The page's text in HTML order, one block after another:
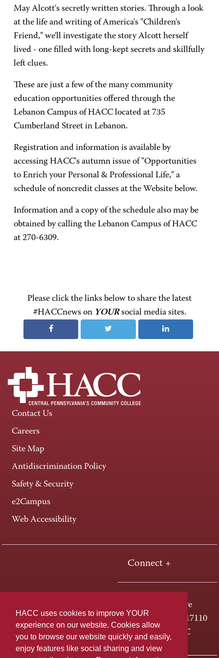
HACC uses cookies to improve YOUR
experience on our website. Cookies allow
you to browse our website quickly and easily,
enjoy features like social sharing and view
May Alcott's secretly written stories. Through a look
at the life and writing of America's "Children's
Friend," we'll investigate the story Alcott herself
lived - one filled with long-kept secrets and skillfully
left clues.
These are just a few of the many community
education opportunities offered through the
Lebanon Campus of HACC located at 735
Cumberland Street in Lebanon.
Registration and information is available by
accessing HACC's autumn issue of "Opportunities
to Enrich your Personal & Professional Life," a
schedule of noncredit classes at the Website below.
Information and a copy of the schedule also may be
obtained by calling the Lebanon Campus of HACC
at 270-6309.
Please click the links below to share the latest
#HACCnews on YOURsocial media sites.
Contact Us
Careers
Site Map
Antidiscrimination Policy
Safety & Security
e2Campus
Web Accessibility
Connect +
One HACC Drive
Harrisburg, PA 17110
800-ABC-HACC